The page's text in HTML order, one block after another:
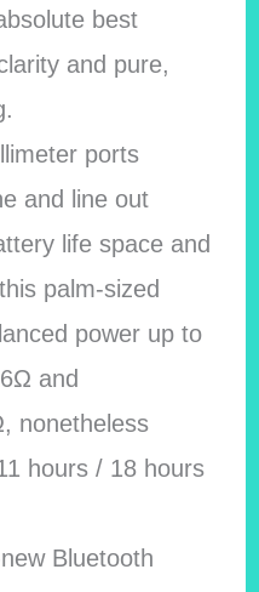
best
and pure,
ports
and line out
life space and
palm-sized
power up to
and
nonetheless
hours / 18 hours
Bluetooth